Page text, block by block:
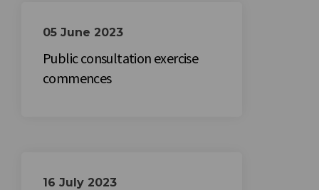
05 June 2023
Public consultation exercise
commences
16 July 2023